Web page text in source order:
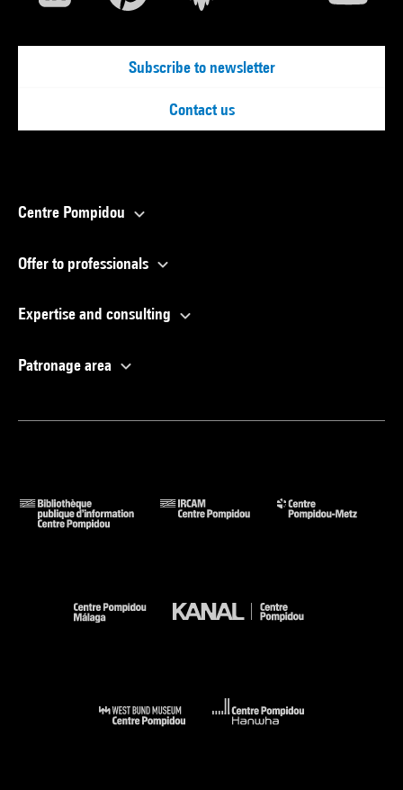
Subscribe to newsletter
Contact us
Centre Pompidou
Offer to professionals
Expertise and consulting
Patronage area